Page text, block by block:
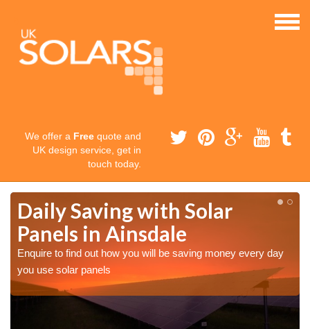
We offer a Free quote and
UK design service, get in
touch today.
Daily Saving with Solar
Panels in Ainsdale
Enquire to find out how you will be saving money every day
you use solar panels